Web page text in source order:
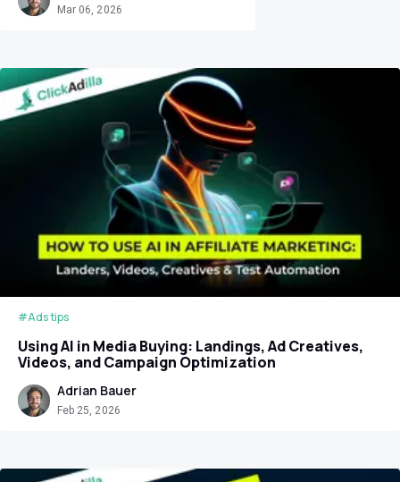
Mar 06, 2026
#Ads tips
Using AI in Media Buying: Landings, Ad Creatives,
Videos, and Campaign Optimization
Adrian Bauer
Feb 25, 2026